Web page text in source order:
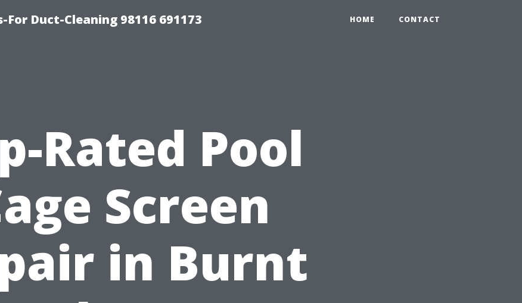
Duct-Cleaning 98116 691173 HOME CONTACT
Rated Pool
Screen
in Burnt